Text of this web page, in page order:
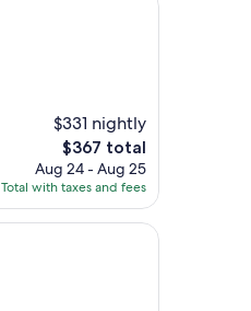
$331 nightly
The
price
is
$367
$367 total
Aug 24 - Aug 25
Total with taxes and fees